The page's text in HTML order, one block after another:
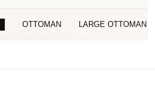
OTTOMAN LARGE OTTOMAN